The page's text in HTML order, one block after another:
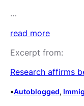
…
read more
Excerpt from:
Research affirms
•Autoblogged,